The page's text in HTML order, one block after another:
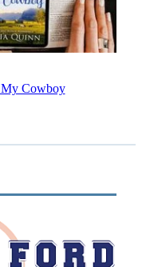
My Cowboy